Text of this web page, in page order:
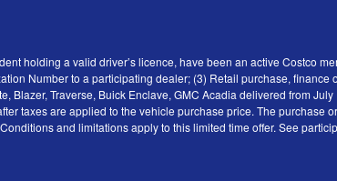
holding a valid driver’s licence, have been an active Costco
Number to a participating dealer; (3) Retail purchase, finance
Traverse, Buick Enclave, GMC Acadia delivered from July
taxes are applied to the vehicle purchase price. The purchase
and limitations apply to this limited time offer. See